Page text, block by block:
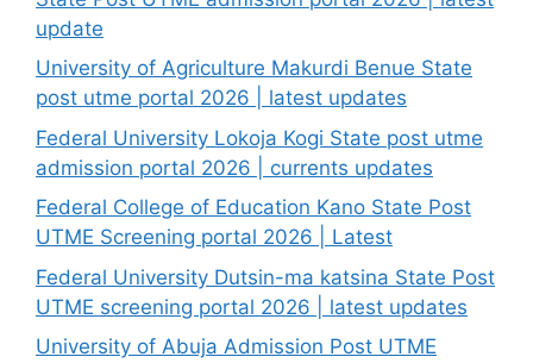
update
University of Agriculture Makurdi Benue State
post utme portal 2026 | latest updates
Federal University Lokoja Kogi State post utme
admission portal 2026 | currents updates
Federal College of Education Kano State Post
UTME Screening portal 2026 | Latest
Federal University Dutsin-ma katsina State Post
UTME screening portal 2026 | latest updates
University of Abuja Admission Post UTME